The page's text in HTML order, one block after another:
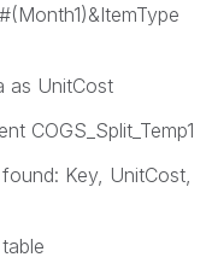
as UnitCost
COGS_Split_Temp1
Key, UnitCost,